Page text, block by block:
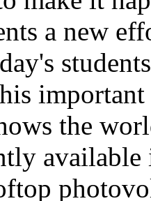
a new
the